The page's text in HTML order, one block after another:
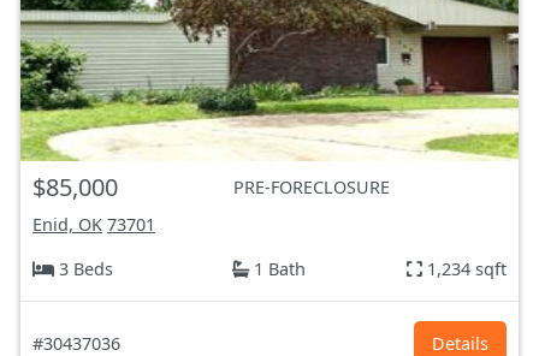
$85,000
PRE-FORECLOSURE
Enid, OK 73701
3 Beds
1 Bath 1,234 sqft
#30437036 Details